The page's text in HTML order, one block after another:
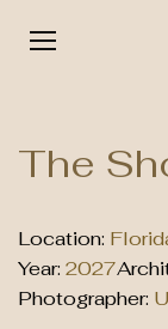
content
The
Location:
Year: 2027
Photographer: